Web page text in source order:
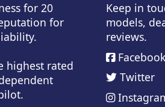
for 20
for
highest rated
Keep in
models,
reviews.
Facebook
Twitter